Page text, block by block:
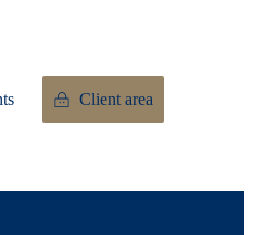
Client area